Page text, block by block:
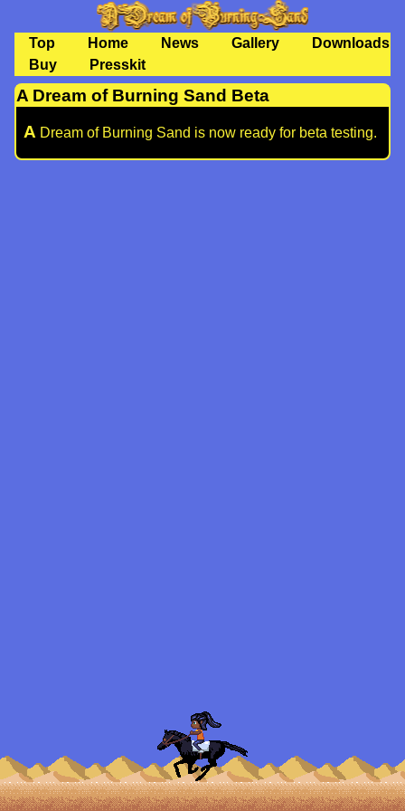
Top Home News Gallery
Downloads
Buy
Presskit
A Dream of Burning Sand Beta
A Dream of Burning Sand is now ready for beta testing.